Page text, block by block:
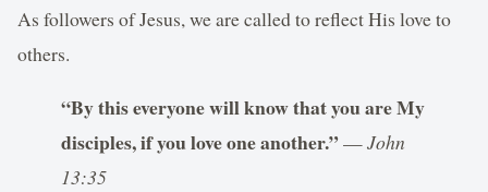
As followers of Jesus, we are called to reflect His love to
others.
“By this everyone will know that you are My
disciples, if you love one another.”—John
13:35